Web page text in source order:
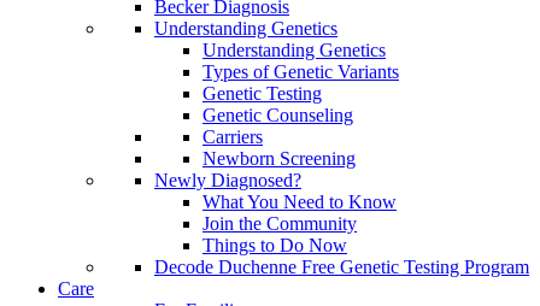
Becker Diagnosis
Understanding Genetics
Understanding Genetics
Types of Genetic Variants
Genetic Testing
Genetic Counseling
Carriers
Newborn Screening
Newly Diagnosed?
What You Need to Know
Join the Community
Things to Do Now
Decode Duchenne Free Genetic Testing Program
Care